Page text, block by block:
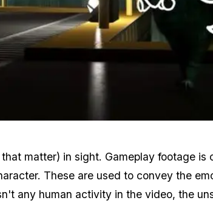
matter) in sight. Gameplay footage
These are used to convey the
any human activity in the video, the